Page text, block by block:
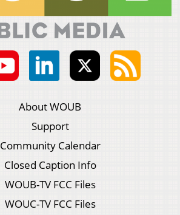
About WOUB
Support
Community Calendar
Closed Caption Info
WOUB-TV FCC Files
WOUC-TV FCC Files